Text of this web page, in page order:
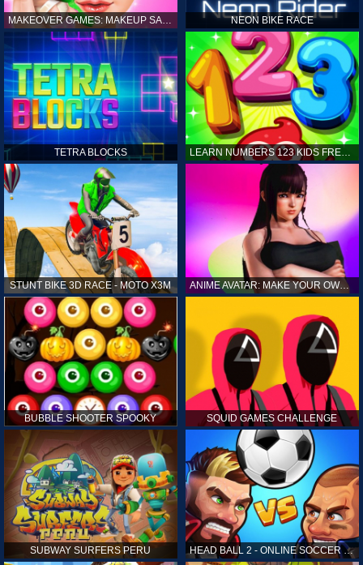
MAKEOVER GAMES: MAKEUP SALON GAMES FOR GIRLS KIDS NEON BIKE RACE
TETRA BLOCKS LEARN NUMBERS 123 KIDS FREE GAME - COUNT & TRACING
STUNT BIKE 3D RACE - MOTO X3M ANIME AVATAR: MAKE YOUR OWN ANIME AVATAR
BUBBLE SHOOTER SPOOKY SQUID GAMES CHALLENGE
SUBWAY SURFERS PERU HEAD BALL 2 - ONLINE SOCCER GAME